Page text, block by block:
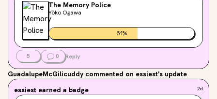
The Memory Police
Yōko Ogawa
61%
5 0 Reply
GuadalupeMcGilicuddy commented on essiest's update
essiest earned a badge 2d